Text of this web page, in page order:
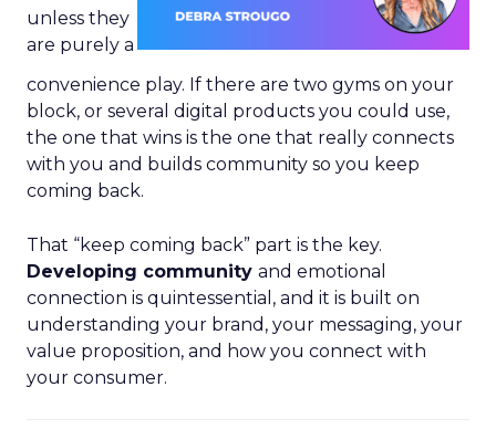
unless they
are purely a
convenience play. If there are two gyms on your
block, or several digital products you could use,
the one that wins is the one that really connects
with you and builds community so you keep
coming back.
That “keep coming back” part is the key.
Developing community and emotional
connection is quintessential, and it is built on
understanding your brand, your messaging, your
value proposition, and how you connect with
your consumer.